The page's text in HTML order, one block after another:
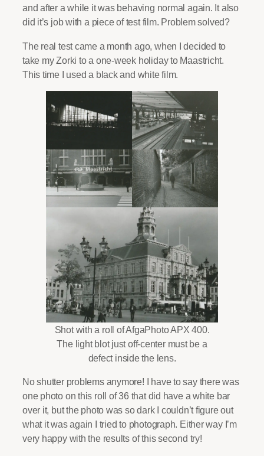
and after a while it was behaving normal again. It also
did it’s job with a piece of test film. Problem solved?
The real test came a month ago, when I decided to
take my Zorki to a one-week holiday to Maastricht.
This time I used a black and white film.
Shot with a roll of AfgaPhoto APX 400.
The light blot just off-center must be a
defect inside the lens.
No shutter problems anymore! I have to say there was
one photo on this roll of 36 that did have a white bar
over it, but the photo was so dark I couldn’t figure out
what it was again I tried to photograph. Either way I’m
very happy with the results of this second try!